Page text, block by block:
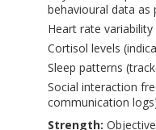
behavioural data as
Heart rate
Cortisol levels
Sleep patterns
Social interaction
communication
Strength: